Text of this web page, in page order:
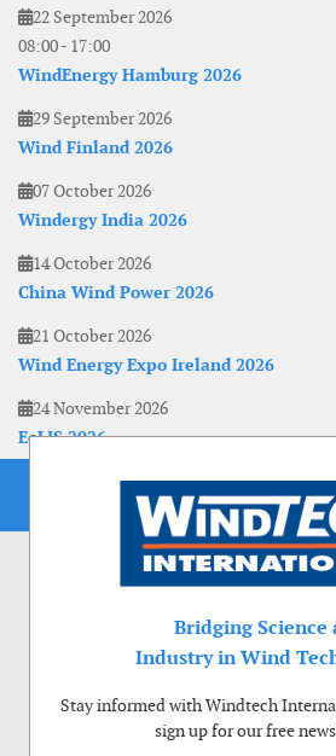
22 September 2026
08:00- 17:00
WindEnergy Hamburg 2026
29 September 2026
Wind Finland 2026
07 October 2026
Windergy India 2026
14 October 2026
China Wind Power 2026
21 October 2026
Wind Energy Expo Ireland 2026
24 November 2026
EoLIS 2026
Bridging Science
Industry in Wind
Stay informed with Windtech
sign up for our free